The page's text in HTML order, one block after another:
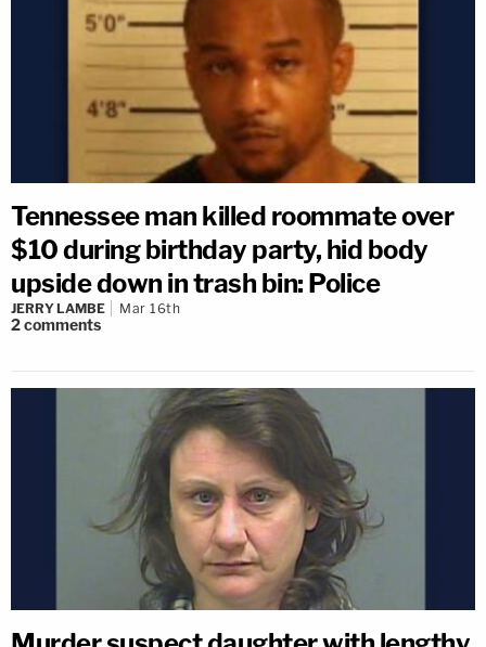
Tennessee man killed roommate over
$10 during birthday party, hid body
upside down in trash bin: Police
JERRY LAMBE Mar 16th
2comments